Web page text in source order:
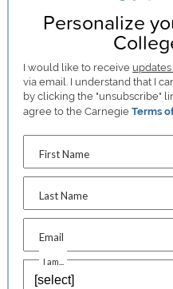
Personalize
I would like to receive
via email. I understand that I
by clicking the "unsubscribe"
agree to the CarnegieTerms
First Name
Last Name
Email
I am...